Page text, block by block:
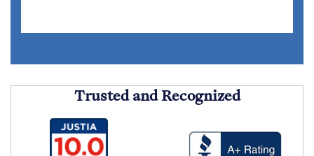
Trusted and Recognized